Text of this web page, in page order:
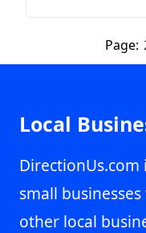
Page:
Local
small
other local